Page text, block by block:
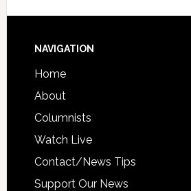
NAVIGATION
Home
About
Columnists
Watch Live
Contact/News Tips
Support Our News